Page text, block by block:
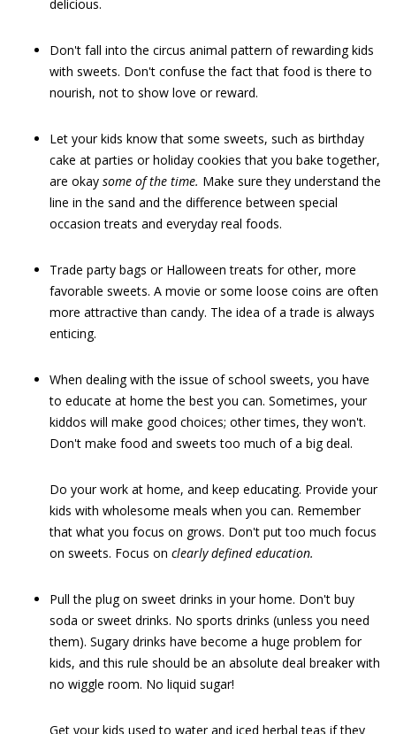
delicious.
Don't fall into the circus animal pattern of rewarding kids
with sweets. Don't confuse the fact that food is there to
nourish, not to show love or reward.
Let your kids know that some sweets, such as birthday
cake at parties or holiday cookies that you bake together,
are okay some of the time. Make sure they understand the
line in the sand and the difference between special
occasion treats and everyday real foods.
Trade party bags or Halloween treats for other, more
favorable sweets. A movie or some loose coins are often
more attractive than candy. The idea of a trade is always
enticing.
When dealing with the issue of school sweets, you have
to educate at home the best you can. Sometimes, your
kiddos will make good choices; other times, they won't.
Don't make food and sweets too much of a big deal.
Do your work at home, and keep educating. Provide your
kids with wholesome meals when you can. Remember
that what you focus on grows. Don't put too much focus
on sweets. Focus on clearly defined education.
Pull the plug on sweet drinks in your home. Don't buy
soda or sweet drinks. No sports drinks (unless you need
them). Sugary drinks have become a huge problem for
kids, and this rule should be an absolute deal breaker with
no wiggle room. No liquid sugar!
Get your kids used to water and iced herbal teas if they